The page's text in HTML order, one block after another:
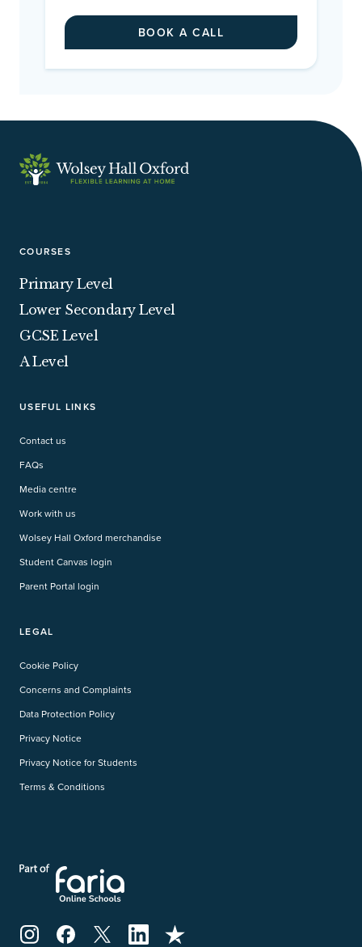
BOOK A CALL
COURSES
Primary Level
Lower Secondary Level
GCSE Level
A Level
USEFUL LINKS
Contact us
FAQs
Media centre
Work with us
Wolsey Hall Oxford merchandise
Student Canvas login
Parent Portal login
LEGAL
Cookie Policy
Concerns and Complaints
Data Protection Policy
Privacy Notice
Privacy Notice for Students
Terms & Conditions